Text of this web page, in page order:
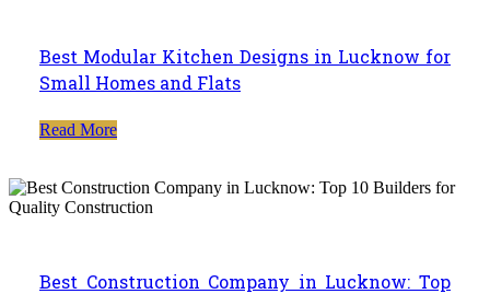
Best Modular Kitchen Designs in Lucknow for
Small Homes and Flats
Read More
Best Construction Company in Lucknow: Top